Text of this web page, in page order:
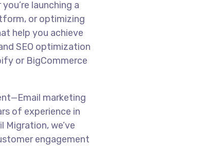
launching a
or optimizing
help you achieve
SEO optimization
or BigCommerce
marketing
of experience in
Migration, we’ve
engagement